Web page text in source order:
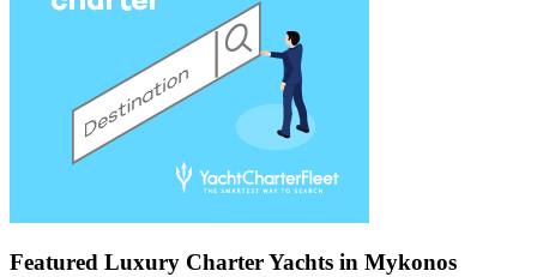
Featured Luxury Charter Yachts in Mykonos